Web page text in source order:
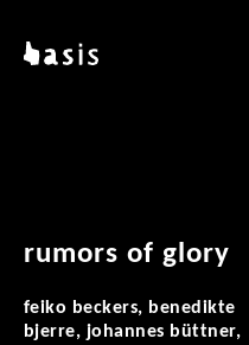
basis
rumors of glory
feiko beckers, benedikte
bjerre, johannes büttner,